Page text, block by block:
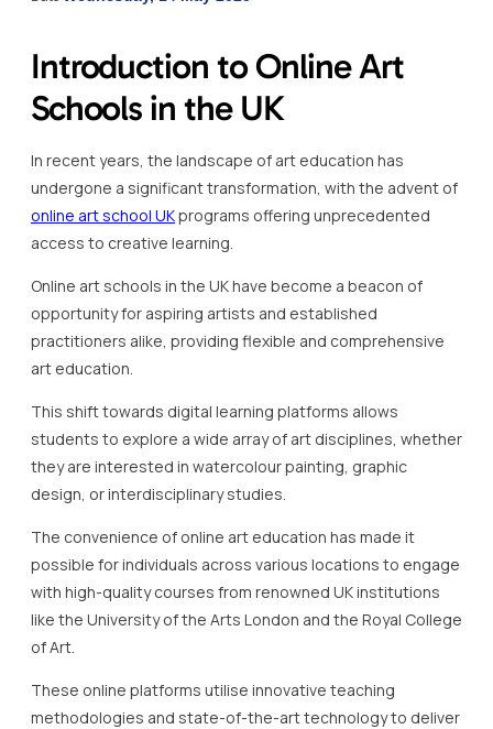
Introduction to Online Art
Schools in the UK
In recent years, the landscape of art education has
undergone a significant transformation, with the advent of
online art school UKprograms offering unprecedented
access to creative learning.
Online art schools in the UK have become a beacon of
opportunity for aspiring artists and established
practitioners alike, providing flexible and comprehensive
art education.
This shift towards digital learning platforms allows
students to explore a wide array of art disciplines, whether
they are interested in watercolour painting, graphic
design, or interdisciplinary studies.
The convenience of online art education has made it
possible for individuals across various locations to engage
with high-quality courses from renowned UK institutions
like the University of the Arts London and the Royal College
of Art.
These online platforms utilise innovative teaching
methodologies and state-of-the-art technology to deliver